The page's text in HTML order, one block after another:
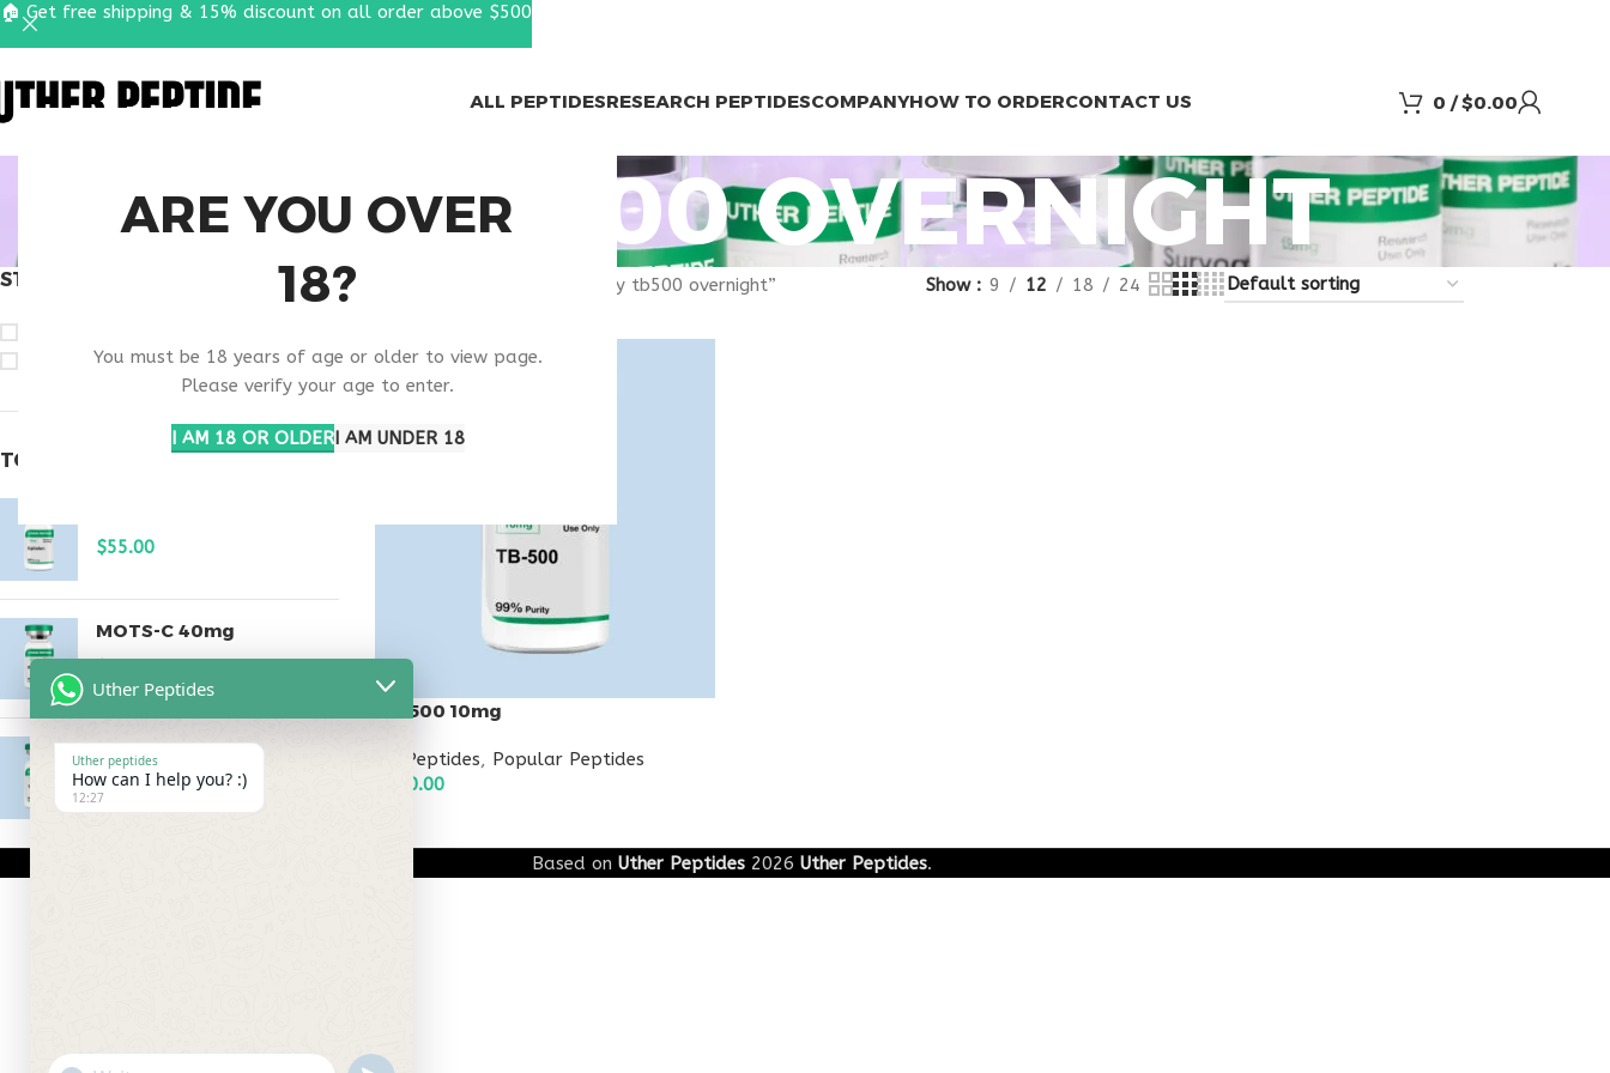
ARE YOU OVER
18?
You must be 18 years of age or older to view page.
Please verify your age to enter.
I AM 18 OR OLDERI AM UNDER 18
ALL PEPTIDESRESEARCH PEPTIDESCOMPANYHOW TO ORDERCONTACT US 0 / $0.00
BUY TB500 OVERNIGHT
STOCK STATUS
TOP RATED PRODUCTS
$55.00
MOTS-C 40mg
Testagen 20mg
$ 150.00
Products tagged “buy tb500 overnight” Show 9 12 18 24
TB-500 10mg
All Peptides, Popular Peptides
120.00
Based on Uther Peptides 2026 Uther Peptides.
🏠 Get free shipping & 15% discount on all order above $500
Uther Peptides
Uther peptides
How can I help you? :)
12:27